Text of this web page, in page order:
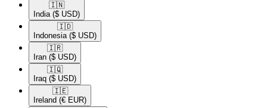
🇮🇳​
India ($ USD)
🇮🇩​
Indonesia ($ USD)
🇮🇷​
Iran ($ USD)
🇮🇶​
Iraq ($ USD)
🇮🇪​
Ireland (€ EUR)